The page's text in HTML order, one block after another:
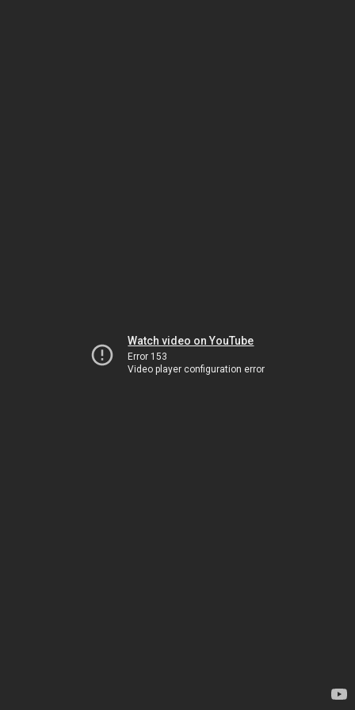
Watch video on YouTube
Error 153
Video player configuration error